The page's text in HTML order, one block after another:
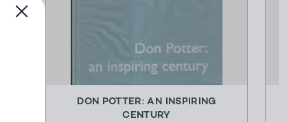
DON POTTER: AN INSPIRING
CENTURY